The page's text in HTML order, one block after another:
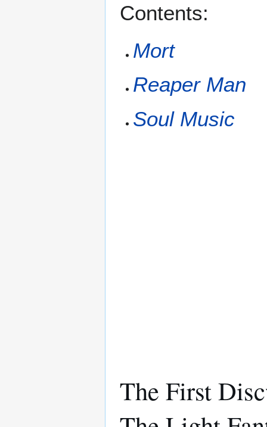
Contents:
Mort
Reaper Man
Soul Music
The First